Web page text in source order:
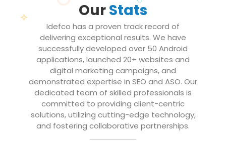
OurStats
Idefco has a proven track record of
delivering exceptional results. We have
successfully developed over 50 Android
applications, launched 20+ websites and
digital marketing campaigns, and
demonstrated expertise in SEO and ASO. Our
dedicated team of skilled professionals is
committed to providing client-centric
solutions, utilizing cutting-edge technology,
and fostering collaborative partnerships.